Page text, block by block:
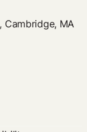
Cambridge, MA